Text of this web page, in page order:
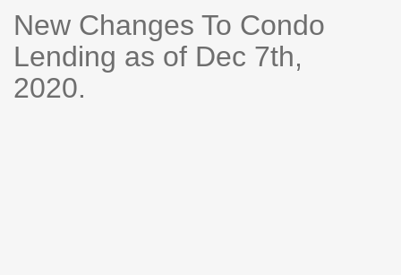
New Changes To Condo
Lending as of Dec 7th,
2020.